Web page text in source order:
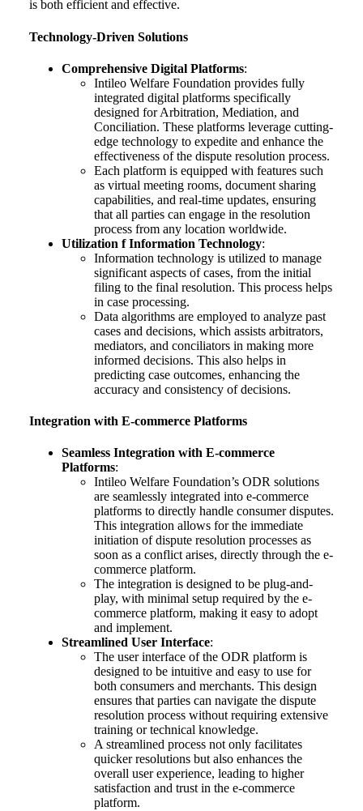
is both efficient and effective.
Technology-Driven Solutions
Comprehensive Digital Platforms:
Intileo Welfare Foundation provides fully
integrated digital platforms specifically
designed for Arbitration, Mediation, and
Conciliation. These platforms leverage cutting-
edge technology to expedite and enhance the
effectiveness of the dispute resolution process.
Each platform is equipped with features such
as virtual meeting rooms, document sharing
capabilities, and real-time updates, ensuring
that all parties can engage in the resolution
process from any location worldwide.
Utilization f Information Technology:
Information technology is utilized to manage
significant aspects of cases, from the initial
filing to the final resolution. This process helps
in case processing.
Data algorithms are employed to analyze past
cases and decisions, which assists arbitrators,
mediators, and conciliators in making more
informed decisions. This also helps in
predicting case outcomes, enhancing the
accuracy and consistency of decisions.
Integration with E-commerce Platforms
Seamless Integration with E-commerce
Platforms:
Intileo Welfare Foundation’s ODR solutions
are seamlessly integrated into e-commerce
platforms to directly handle consumer disputes.
This integration allows for the immediate
initiation of dispute resolution processes as
soon as a conflict arises, directly through the e-
commerce platform.
The integration is designed to be plug-and-
play, with minimal setup required by the e-
commerce platform, making it easy to adopt
and implement.
Streamlined User Interface:
The user interface of the ODR platform is
designed to be intuitive and easy to use for
both consumers and merchants. This design
ensures that parties can navigate the dispute
resolution process without requiring extensive
training or technical knowledge.
A streamlined process not only facilitates
quicker resolutions but also enhances the
overall user experience, leading to higher
satisfaction and trust in the e-commerce
platform.